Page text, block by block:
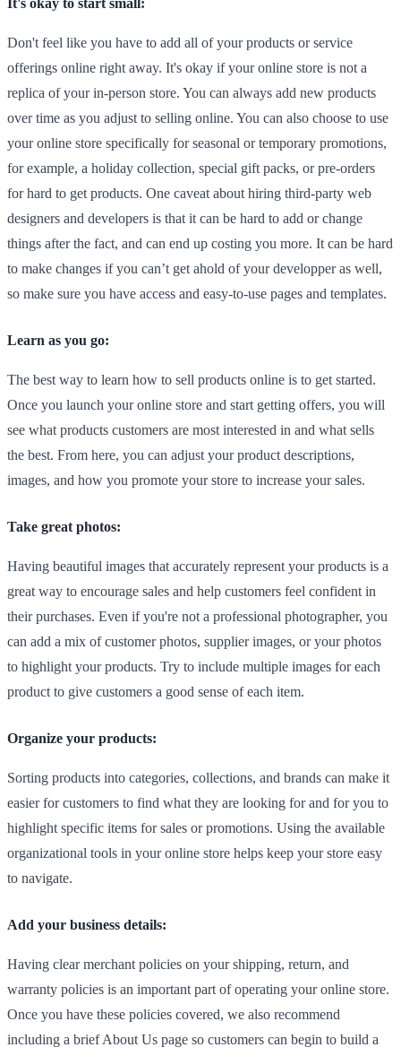
It's okay to start small:
Don't feel like you have to add all of your products or service
offerings online right away. It's okay if your online store is not a
replica of your in-person store. You can always add new products
over time as you adjust to selling online. You can also choose to use
your online store specifically for seasonal or temporary promotions,
for example, a holiday collection, special gift packs, or pre-orders
for hard to get products. One caveat about hiring third-party web
designers and developers is that it can be hard to add or change
things after the fact, and can end up costing you more. It can be hard
to make changes if you can’t get ahold of your developper as well,
so make sure you have access and easy-to-use pages and templates.
Learn as you go:
The best way to learn how to sell products online is to get started.
Once you launch your online store and start getting offers, you will
see what products customers are most interested in and what sells
the best. From here, you can adjust your product descriptions,
images, and how you promote your store to increase your sales.
Take great photos:
Having beautiful images that accurately represent your products is a
great way to encourage sales and help customers feel confident in
their purchases. Even if you're not a professional photographer, you
can add a mix of customer photos, supplier images, or your photos
to highlight your products. Try to include multiple images for each
product to give customers a good sense of each item.
Organize your products:
Sorting products into categories, collections, and brands can make it
easier for customers to find what they are looking for and for you to
highlight specific items for sales or promotions. Using the available
organizational tools in your online store helps keep your store easy
to navigate.
Add your business details:
Having clear merchant policies on your shipping, return, and
warranty policies is an important part of operating your online store.
Once you have these policies covered, we also recommend
including a brief About Us page so customers can begin to build a